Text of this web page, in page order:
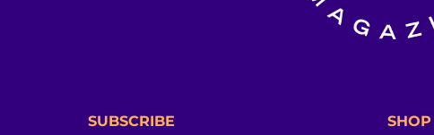
SUBSCRIBE SHOP